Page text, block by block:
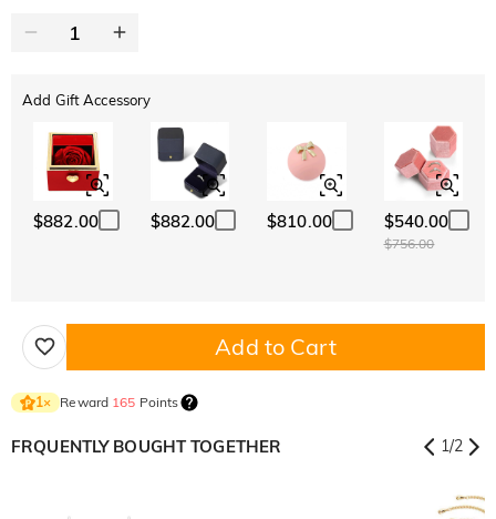
Add Gift Accessory
$882.00 $882.00 $810.00 $540.00
$756.00
Add to Cart
1× Reward 165 Points
FRQUENTLY BOUGHT TOGETHER 1/2